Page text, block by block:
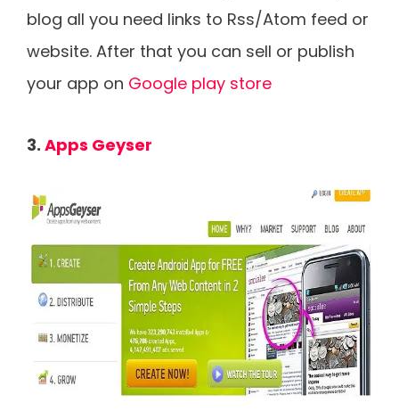
blog all you need links to Rss/Atom feed or
website. After that you can sell or publish
your app on Google play store
3. Apps Geyser